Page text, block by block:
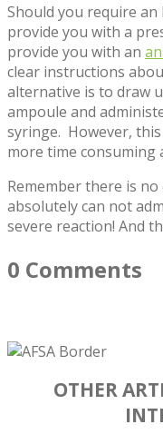
Should you require
provide you with a
provide you with an
clear instructions
alternative is to draw
ampoule and
syringe. However,
more time consuming
Remember there is
absolutely can not
severe reaction! And
0 Comments
OTHER